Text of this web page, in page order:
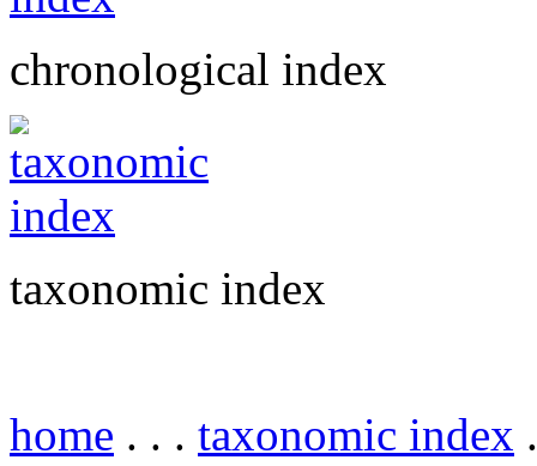
chronological index
taxonomic index
home . . . taxonomic index